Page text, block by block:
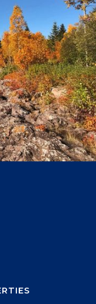
330